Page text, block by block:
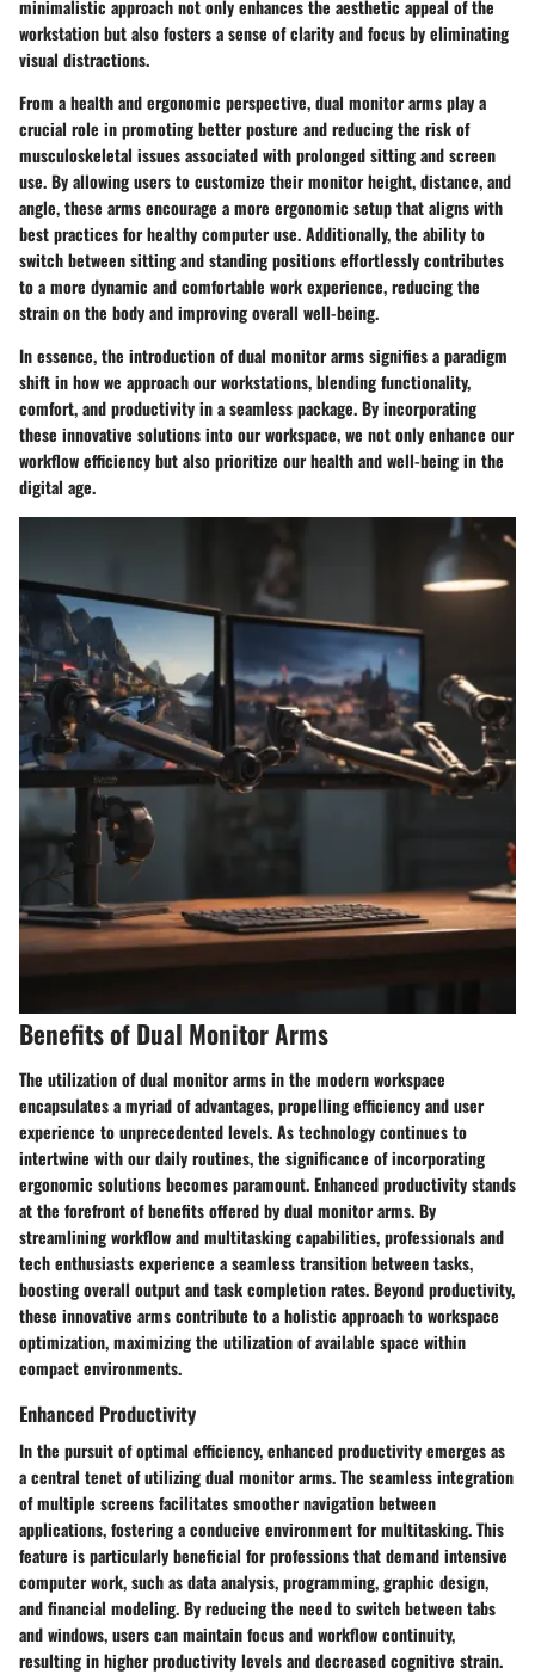
minimalistic approach not only enhances the aesthetic appeal of the
workstation but also fosters a sense of clarity and focus by eliminating
visual distractions.
From a health and ergonomic perspective, dual monitor arms play a
crucial role in promoting better posture and reducing the risk of
musculoskeletal issues associated with prolonged sitting and screen
use. By allowing users to customize their monitor height, distance, and
angle, these arms encourage a more ergonomic setup that aligns with
best practices for healthy computer use. Additionally, the ability to
switch between sitting and standing positions effortlessly contributes
to a more dynamic and comfortable work experience, reducing the
strain on the body and improving overall well-being.
In essence, the introduction of dual monitor arms signifies a paradigm
shift in how we approach our workstations, blending functionality,
comfort, and productivity in a seamless package. By incorporating
these innovative solutions into our workspace, we not only enhance our
workflow efficiency but also prioritize our health and well-being in the
digital age.
Benefits of Dual Monitor Arms
The utilization of dual monitor arms in the modern workspace
encapsulates a myriad of advantages, propelling efficiency and user
experience to unprecedented levels. As technology continues to
intertwine with our daily routines, the significance of incorporating
ergonomic solutions becomes paramount. Enhanced productivity stands
at the forefront of benefits offered by dual monitor arms. By
streamlining workflow and multitasking capabilities, professionals and
tech enthusiasts experience a seamless transition between tasks,
boosting overall output and task completion rates. Beyond productivity,
these innovative arms contribute to a holistic approach to workspace
optimization, maximizing the utilization of available space within
compact environments.
Enhanced Productivity
In the pursuit of optimal efficiency, enhanced productivity emerges as
a central tenet of utilizing dual monitor arms. The seamless integration
of multiple screens facilitates smoother navigation between
applications, fostering a conducive environment for multitasking. This
feature is particularly beneficial for professions that demand intensive
computer work, such as data analysis, programming, graphic design,
and financial modeling. By reducing the need to switch between tabs
and windows, users can maintain focus and workflow continuity,
resulting in higher productivity levels and decreased cognitive strain.